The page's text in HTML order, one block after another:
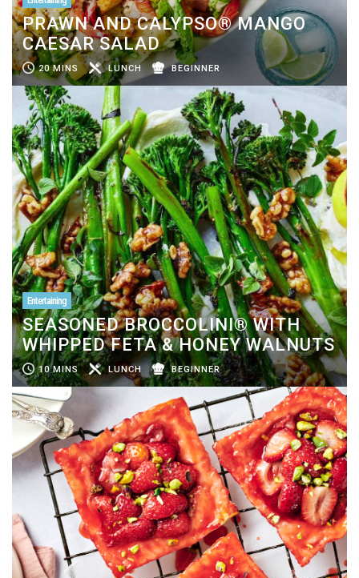
PRAWN AND CALYPSO® MANGO
CAESAR SALAD
20 MINS LUNCH BEGINNER
Entertaining
SEASONED BROCCOLINI® WITH
WHIPPED FETA & HONEY WALNUTS
10 MINS LUNCH BEGINNER